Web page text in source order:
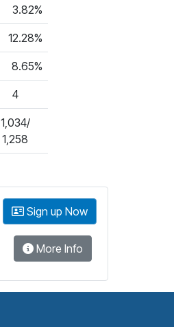
3.82%
12.28%
8.65%
4
1,034/
1,258
Sign up Now
More Info